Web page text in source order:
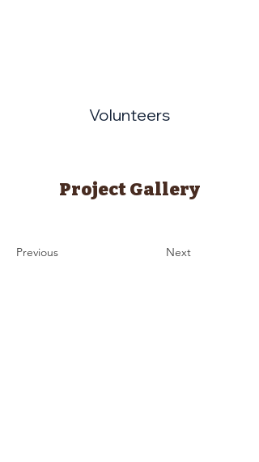
Volunteers
Project Gallery
Previous Next